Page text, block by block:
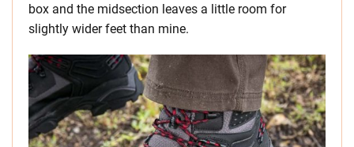
box and the midsection leaves a little room for
slightly wider feet than mine.